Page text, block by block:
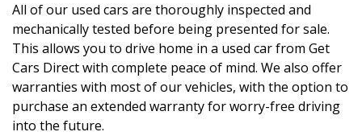
All of our used cars are thoroughly inspected and
mechanically tested before being presented for sale.
This allows you to drive home in a used car from Get
Cars Direct with complete peace of mind. We also offer
warranties with most of our vehicles, with the option to
purchase an extended warranty for worry-free driving
into the future.